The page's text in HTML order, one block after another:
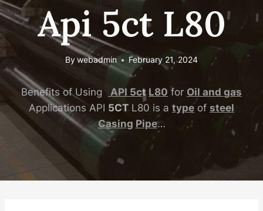
Api 5ct L80
Bywebadmin February 21, 2024
Benefits of Using API 5ct L80 for Oil and gas
Applications API 5CT L80 is a type of steel
Casing Pipe…